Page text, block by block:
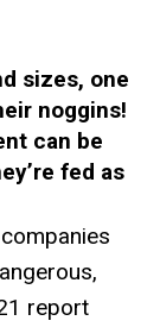
sizes, one
noggins!
can be
fed as
report